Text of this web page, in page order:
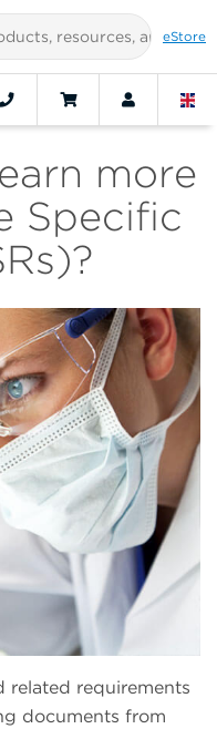
eStore
more
Specific
related requirements
documents from